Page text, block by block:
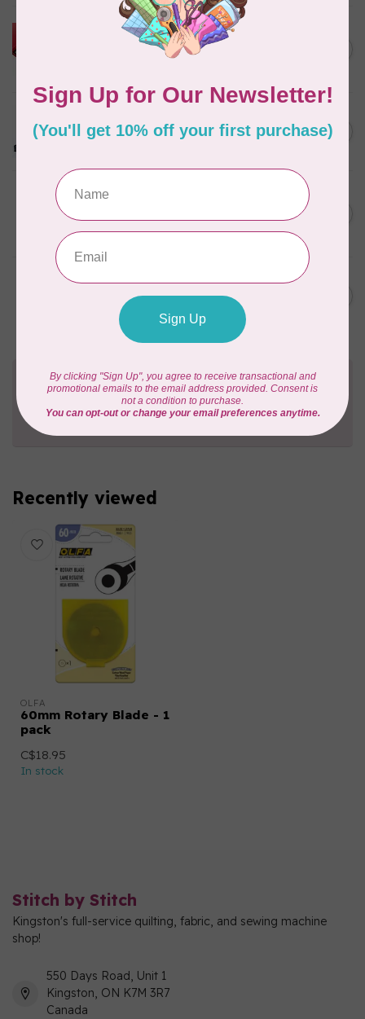
HUSQVARNA VIKING
HUSQVARNA® VIKING®
PFAFF® Quilting Kit C$299.95
OLFA
Cutter
In stock
C$18.95
OLFA
18mm Rotary Blade - 2 Pack
Need Help?
Contact us with any questions you may have!
Send us an emailorgive us a call. We're
Recently viewed
OLFA
60mm Rotary Blade - 1
pack
C$18.95
In stock
Stitch by Stitch
Kingston's full-service quilting, fabric, and sewing machine
shop!
550 Days Road, Unit 1
Kingston, ON K7M 3R7
Canada